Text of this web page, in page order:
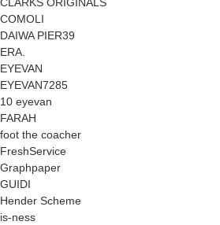
COMOLI
DAIWA PIER39
ERA.
EYEVAN
EYEVAN7285
10 eyevan
FARAH
foot the coacher
FreshService
Graphpaper
GUIDI
Hender Scheme
is-ness